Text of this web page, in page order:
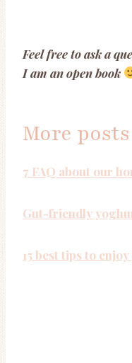
Feel free to ask a
I am an open book
More
7 FAQ about our
Gut-friendly
15 best tips to